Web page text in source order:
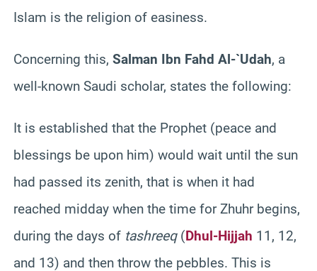
Islam is the religion of easiness.
Concerning this, Salman Ibn Fahd Al-`Udah, a
well-known Saudi scholar, states the following:
It is established that the Prophet (peace and
blessings be upon him) would wait until the sun
had passed its zenith, that is when it had
reached midday when the time for Zhuhr begins,
during the days of tashreeq(Dhul-Hijjah 11, 12,
and 13) and then throw the pebbles. This is